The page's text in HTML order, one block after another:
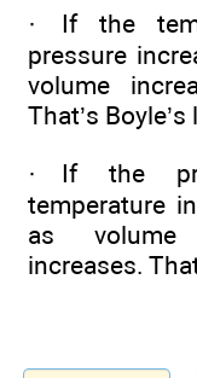
· If the
pressure
volume
That’s Boyle’s
· If the
temperature
as volume
increases.